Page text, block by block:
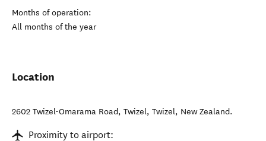
Months of operation:
All months of the year
Location
2602 Twizel-Omarama Road, Twizel, Twizel, New Zealand.
Proximity to airport: